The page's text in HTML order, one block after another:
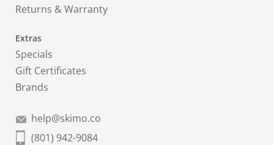
Returns & Warranty
Extras
Specials
Gift Certificates
Brands
help@skimo.co
(801) 942-9084